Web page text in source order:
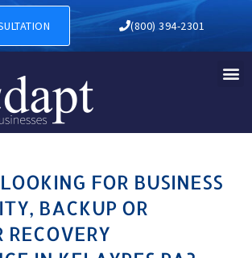
CONTINUITY,
(800) 394-2301
FOR BUSINESS
BACKUP OR
RECOVERY